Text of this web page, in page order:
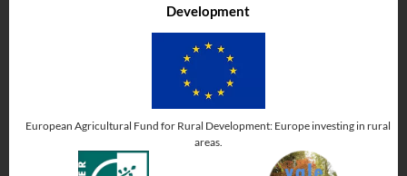
Development
European Agricultural Fund for Rural Development: Europe investing in rural
areas.